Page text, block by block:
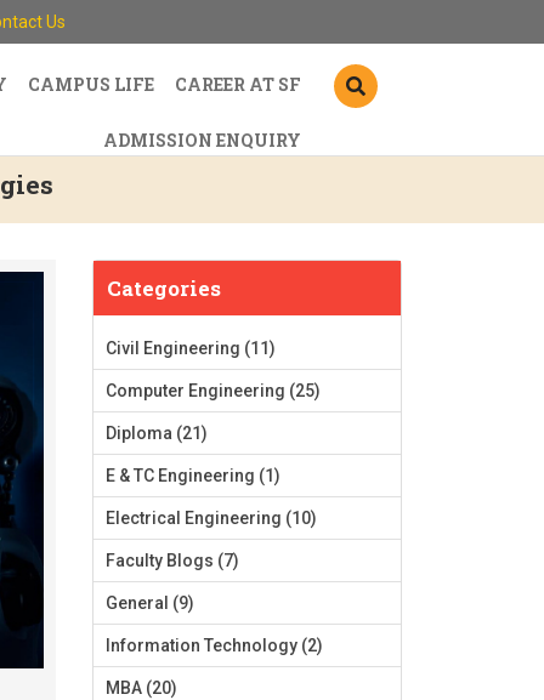
Us
CAMPUS LIFE CAREER AT SF
ADMISSION ENQUIRY
Categories
Civil Engineering (11)
Computer Engineering (25)
Diploma (21)
E & TC Engineering (1)
Electrical Engineering (10)
Faculty Blogs (7)
General (9)
Information Technology (2)
MBA (20)